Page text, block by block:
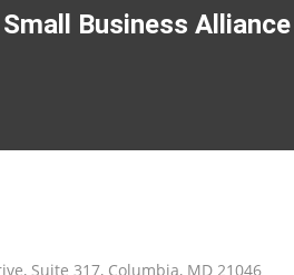
Small Business
Suite 317, Columbia, MD 21046